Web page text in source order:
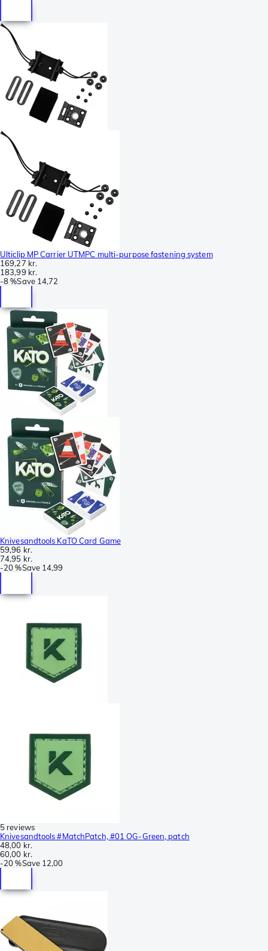
Ulticlip MP Carrier UTMPC multi-purpose fastening system
169,27 kr.
183,99 kr.
-8 %Save 14,72
Knivesandtools KaTO Card Game
59,96 kr.
74,95 kr.
-20 %Save 14,99
5 reviews
Knivesandtools #MatchPatch, #01 OG-Green, patch
48,00 kr.
60,00 kr.
-20 %Save 12,00